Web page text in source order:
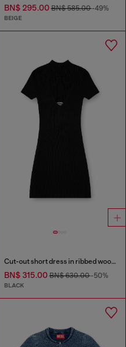
BN$ 295.00BN$ 585.00-49%
BEIGE
Cut-out short dress in ribbed wool knit
BN$ 315.00BN$ 630.00-50%
BLACK